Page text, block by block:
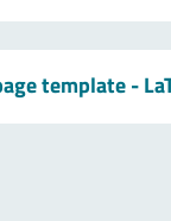
template -